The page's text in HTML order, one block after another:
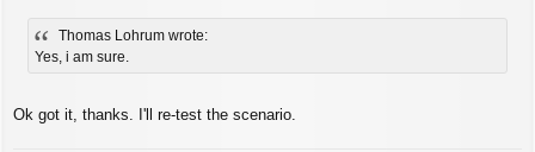
Thomas Lohrum wrote:
Yes, i am sure.
Ok got it, thanks. I'll re-test the scenario.